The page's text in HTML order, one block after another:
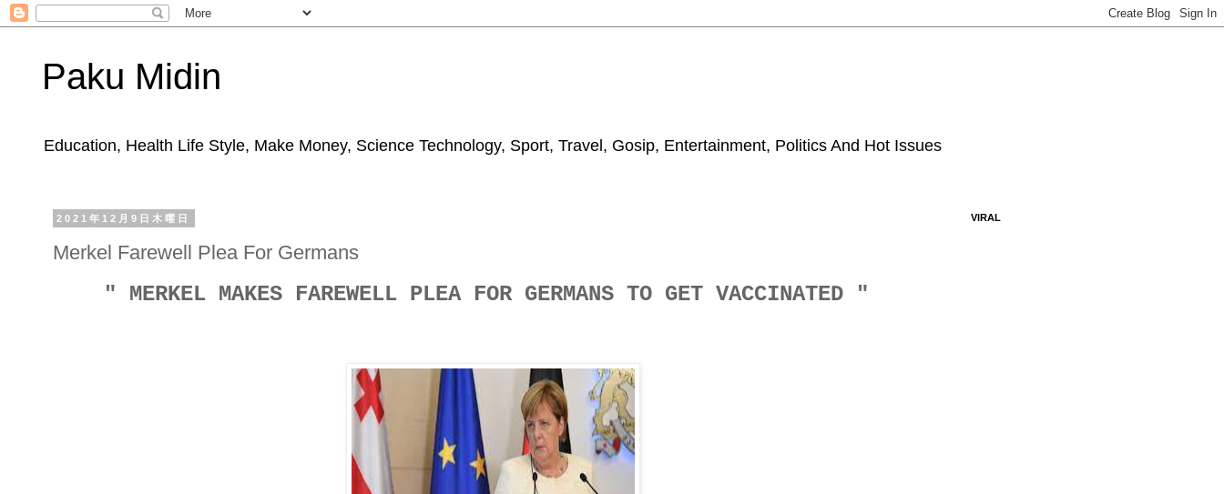
Paku Midin
Education, Health Life Style, Make Money, Science Technology, Sport, Travel, Gosip, Entertainment, Politics And Hot Issues
2021年12月9日木曜日
Merkel Farewell Plea For Germans
" MERKEL MAKES FAREWELL PLEA FOR GERMANS TO GET VACCINATED "
VIRAL